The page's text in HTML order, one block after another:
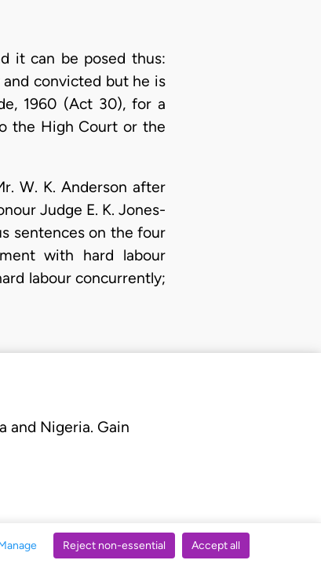
Reject non-essential Accept all
it can be posed thus:
convicted but he is
1960 (Act 30), for a
the High Court or the
W. K. Anderson after
Judge E. K. Jones-
sentences on the four
with hard labour
labour concurrently;
and Nigeria. Gain